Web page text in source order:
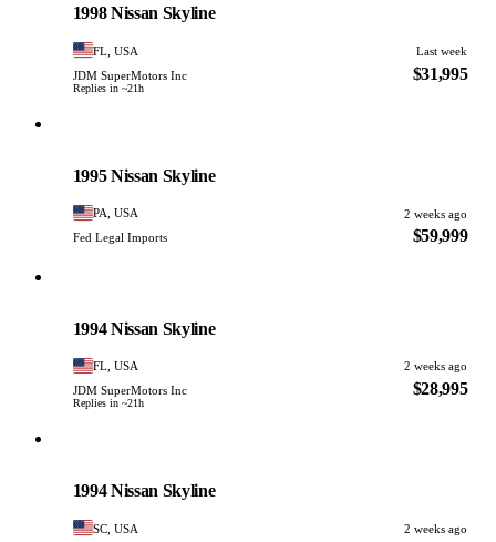
1998 Nissan Skyline
FL, USA
Last week
JDM SuperMotors Inc
Replies in ~21h
$31,995
1995 Nissan Skyline
PA, USA
2 weeks ago
Fed Legal Imports
$59,999
1994 Nissan Skyline
FL, USA
2 weeks ago
JDM SuperMotors Inc
Replies in ~21h
$28,995
1994 Nissan Skyline
SC, USA
2 weeks ago